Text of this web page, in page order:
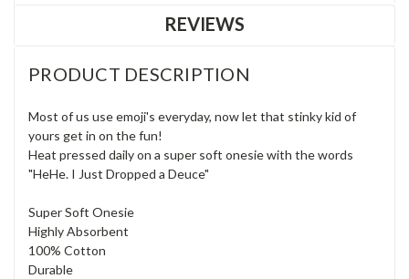
REVIEWS
PRODUCT DESCRIPTION
Most of us use emoji's everyday, now let that stinky kid of
yours get in on the fun!
Heat pressed daily on a super soft onesie with the words
"HeHe. I Just Dropped a Deuce"
Super Soft Onesie
Highly Absorbent
100% Cotton
Durable